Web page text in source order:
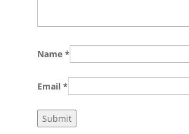
Name *
Email *